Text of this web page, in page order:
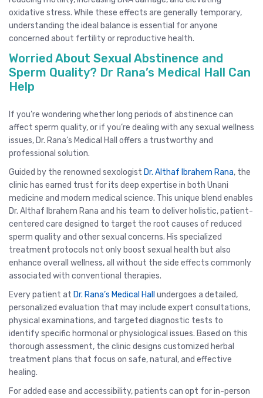
oxidative stress. While these effects are generally temporary,
understanding the ideal balance is essential for anyone
concerned about fertility or reproductive health.
Worried About Sexual Abstinence and
Sperm Quality? Dr Rana’s Medical Hall Can
Help
If you’re wondering whether long periods of abstinence can
affect sperm quality, or if you’re dealing with any sexual wellness
issues, Dr. Rana’s Medical Hall offers a trustworthy and
professional solution.
Guided by the renowned sexologist Dr. Althaf Ibrahem Rana, the
clinic has earned trust for its deep expertise in both Unani
medicine and modern medical science. This unique blend enables
Dr. Althaf Ibrahem Rana and his team to deliver holistic, patient-
centered care designed to target the root causes of reduced
sperm quality and other sexual concerns. His specialized
treatment protocols not only boost sexual health but also
enhance overall wellness, all without the side effects commonly
associated with conventional therapies.
Every patient at Dr. Rana’s Medical Hall undergoes a detailed,
personalized evaluation that may include expert consultations,
physical examinations, and targeted diagnostic tests to
identify specific hormonal or physiological issues. Based on this
thorough assessment, the clinic designs customized herbal
treatment plans that focus on safe, natural, and effective
healing.
For added ease and accessibility, patients can opt for in-person